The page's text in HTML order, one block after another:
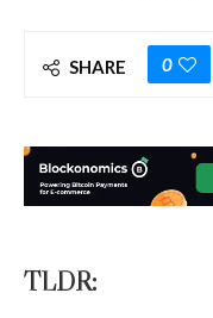
SHARE 0
TLDR: